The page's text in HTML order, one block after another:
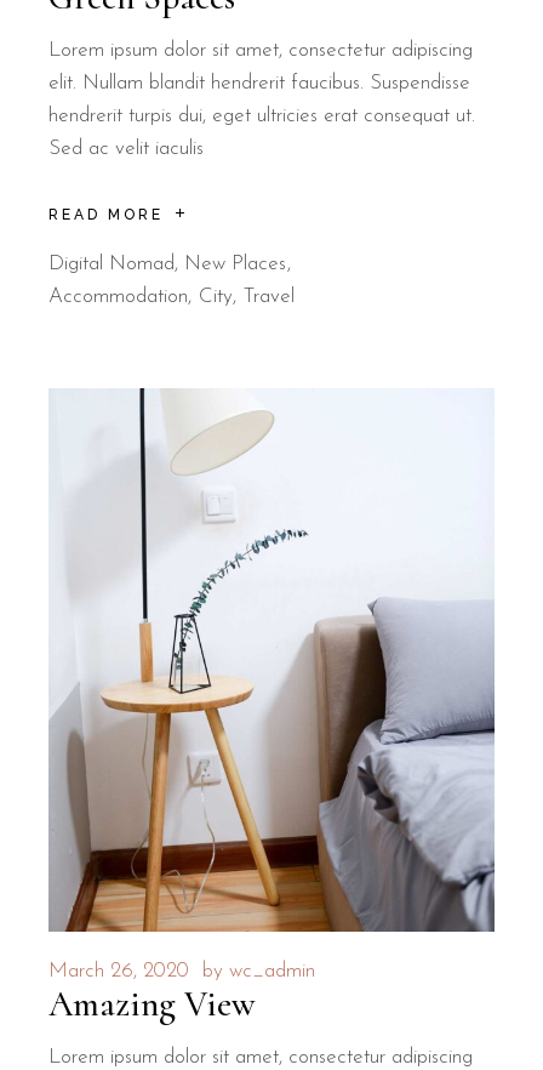
Lorem ipsum dolor sit amet, consectetur adipiscing
elit. Nullam blandit hendrerit faucibus. Suspendisse
hendrerit turpis dui, eget ultricies erat consequat ut.
Sed ac velit iaculis
READ MORE
Digital Nomad, New Places
Accommodation
City Travel
March 26, 2020 by wc_admin
Amazing View
Lorem ipsum dolor sit amet, consectetur adipiscing